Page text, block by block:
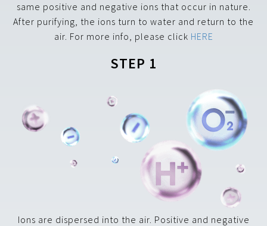
same positive and negative ions that occur in nature.
After purifying, the ions turn to water and return to the
air. For more info, please click HERE
STEP 1
Ions are dispersed into the air. Positive and negative